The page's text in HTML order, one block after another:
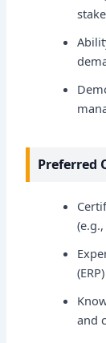
Preferred
(e.g.,
and